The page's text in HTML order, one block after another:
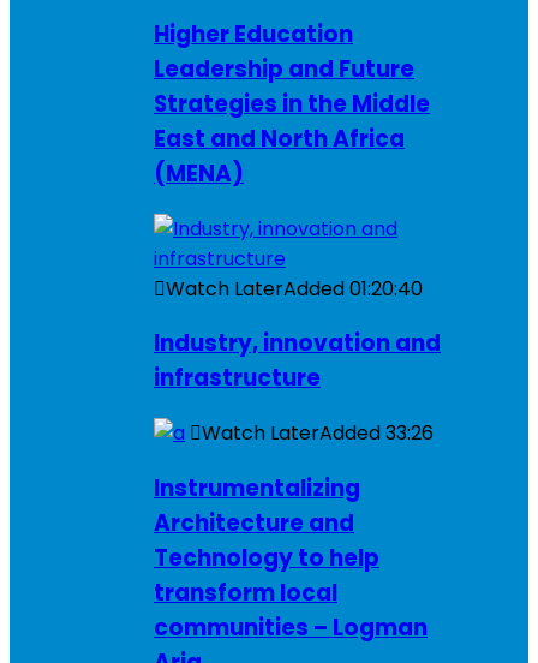
Higher Education
Leadership and Future
Strategies in the Middle
East and North Africa
(MENA)
Watch LaterAdded01:20:40
Industry, innovation and
infrastructure
Watch LaterAdded33:26
Instrumentalizing
Architecture and
Technology to help
transform local
communities – Logman